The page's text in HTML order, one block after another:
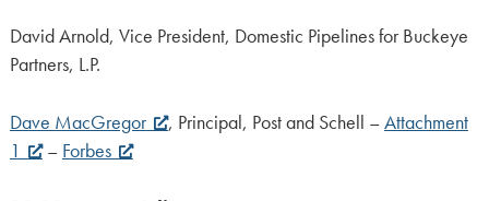
David Arnold, Vice President, Domestic Pipelines for Buckeye
Partners, L.P.
Dave MacGregor , Principal, Post and Schell –Attachment
1
– Forbes